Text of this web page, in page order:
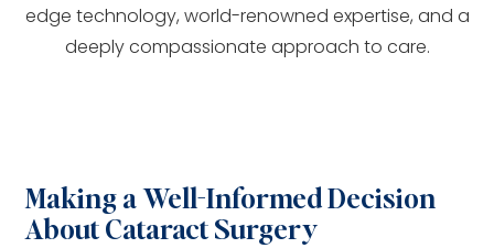
edge technology, world-renowned expertise, and a
deeply compassionate approach to care.
Making a Well-Informed Decision
About Cataract Surgery